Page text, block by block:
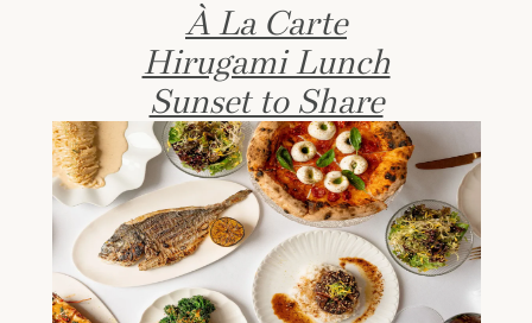
À La Carte
Hirugami Lunch
Sunset to Share